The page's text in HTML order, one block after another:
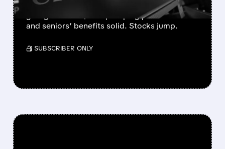
CMS boosts 2027 Medicare payments 2.5%,
giving insurers $13B+, keeping plans stable
and seniors’ benefits solid. Stocks jump.
/ SUBSCRIBER ONLY